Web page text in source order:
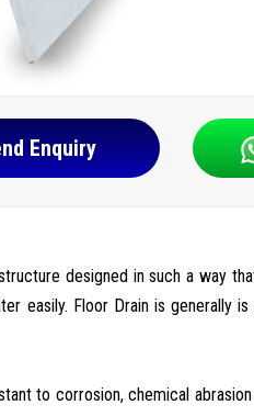
Enquiry
designed in such a way
easily. Floor Drain is generally
to corrosion, chemical